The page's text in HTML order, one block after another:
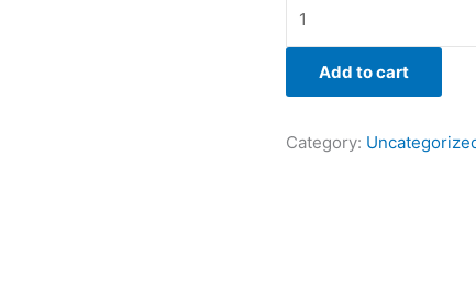
Add to cart
Category: